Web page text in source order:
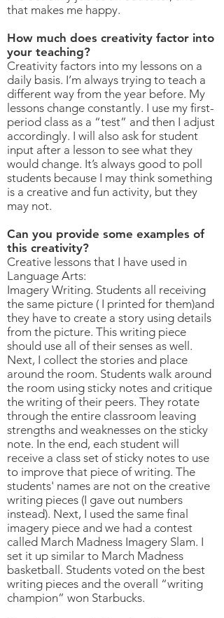
that makes me happy.
How much does creativity factor into
your teaching?
Creativity factors into my lessons on a
daily basis. I’m always trying to teach a
different way from the year before. My
lessons change constantly. I use my first-
period class as a “test” and then I adjust
accordingly. I will also ask for student
input after a lesson to see what they
would change. It’s always good to poll
students because I may think something
is a creative and fun activity, but they
may not.
Can you provide some examples of
this creativity?
Creative lessons that I have used in
Language Arts:
Imagery Writing. Students all receiving
the same picture ( I printed for them)and
they have to create a story using details
from the picture. This writing piece
should use all of their senses as well.
Next, I collect the stories and place
around the room. Students walk around
the room using sticky notes and critique
the writing of their peers. They rotate
through the entire classroom leaving
strengths and weaknesses on the sticky
note. In the end, each student will
receive a class set of sticky notes to use
to improve that piece of writing. The
students' names are not on the creative
writing pieces (I gave out numbers
instead). Next, I used the same final
imagery piece and we had a contest
called March Madness Imagery Slam. I
set it up similar to March Madness
basketball. Students voted on the best
writing pieces and the overall “writing
champion” won Starbucks.